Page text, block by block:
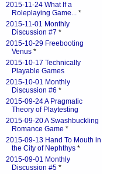
2015-11-24 What If a
Roleplaying Game... *
2015-11-01 Monthly
Discussion #7 *
2015-10-29 Freebooting
Venus *
2015-10-17 Technically
Playable Games
2015-10-01 Monthly
Discussion #6 *
2015-09-24 A Pragmatic
Theory of Playtesting
2015-09-20 A Swashbuckling
Romance Game *
2015-09-13 Hand To Mouth in
the City of Nephthys *
2015-09-01 Monthly
Discussion #5 *